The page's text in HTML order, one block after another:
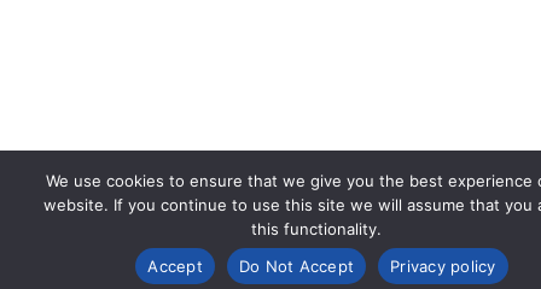
We use cookies to ensure that we give you the best experience
website. If you continue to use this site we will assume that you
this functionality.
Accept
Do Not Accept Privacy policy